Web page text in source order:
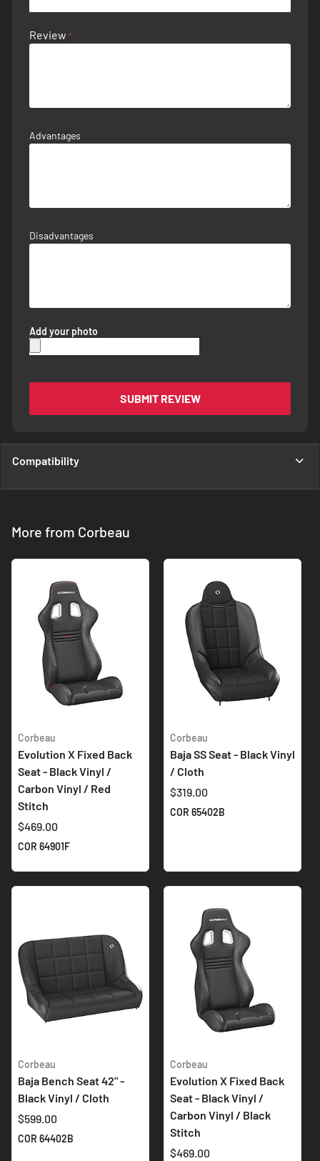
Review
Advantages
Disadvantages
Add your photo
SUBMIT REVIEW
Compatibility
More from Corbeau
Corbeau
Evolution X Fixed Back
Seat - Black Vinyl /
Carbon Vinyl / Red
Stitch
$469.00
COR 64901F
Corbeau
Baja SS Seat - Black Vinyl
/ Cloth
$319.00
COR 65402B
Corbeau
Baja Bench Seat 42" -
Black Vinyl / Cloth
$599.00
COR 64402B
Corbeau
Evolution X Fixed Back
Seat - Black Vinyl /
Carbon Vinyl / Black
Stitch
$469.00